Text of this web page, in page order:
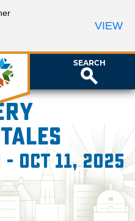
SEARCH
Oct 11, 2025
VIEW